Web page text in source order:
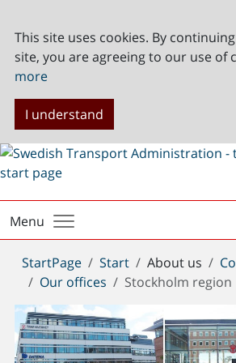
This site uses cookies. By
site, you are agreeing to our use of
more
I understand
Menu
You
are
here:
StartPage Start About us
Our offices
Stockholm region